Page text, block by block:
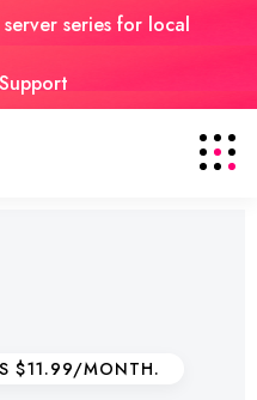
series for local
$11.99/MONTH.